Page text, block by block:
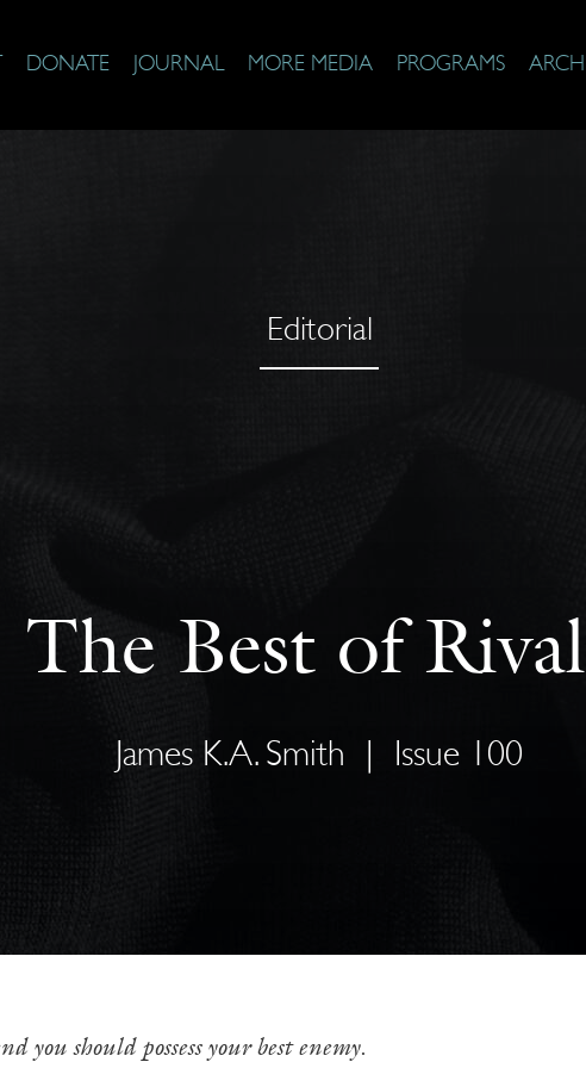
DONATE JOURNAL MORE MEDIA PROGRAMS
Editorial
The Best of
James K.A. Smith Issue 100
you should possess your best enemy.